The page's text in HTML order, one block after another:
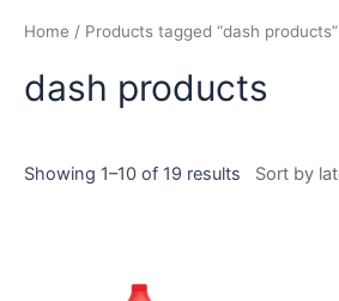
Home / Products tagged “dash products”
dash products
Showing 1–10 of 19 results